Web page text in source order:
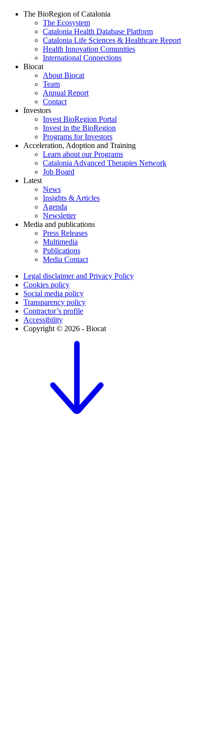
The BioRegion of Catalonia
The Ecosystem
Catalonia Health Database Platform
Catalonia Life Sciences & Healthcare Report
Health Innovation Comunities
International Connections
Biocat
About Biocat
Team
Annual Report
Contact
Investors
Invest BioRegion Portal
Invest in the BioRegion
Programs for Investors
Acceleration, Adoption and Training
Learn about our Programs
Catalonia Advanced Therapies Network
Job Board
Latest
News
Insights & Articles
Agenda
Newsletter
Media and publications
Press Releases
Multimedia
Publications
Media Contact
Legal disclaimer and Privacy Policy
Cookies policy
Social media policy
Transparency policy
Contractor’s profile
Accessibility
Copyright © 2026 - Biocat